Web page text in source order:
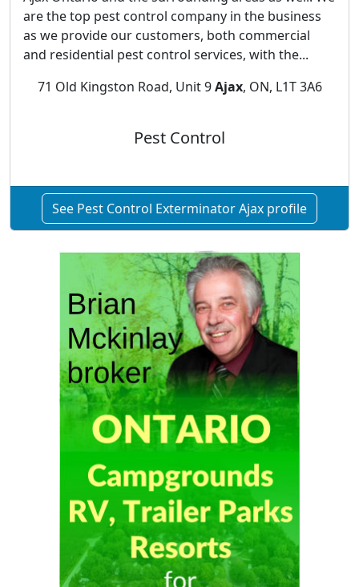
are the top pest control company in the business
as we provide our customers, both commercial
and residential pest control services, with the...
71 Old Kingston Road, Unit 9Ajax, ON, L1T 3A6
Pest Control
See Pest Control Exterminator Ajax profile